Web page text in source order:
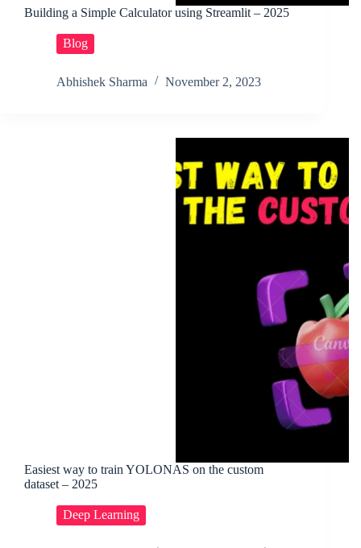
Building a Simple Calculator using Streamlit – 2025
Blog
Abhishek Sharma November 2, 2023
Easiest way to train YOLONAS on the custom
dataset – 2025
Deep Learning